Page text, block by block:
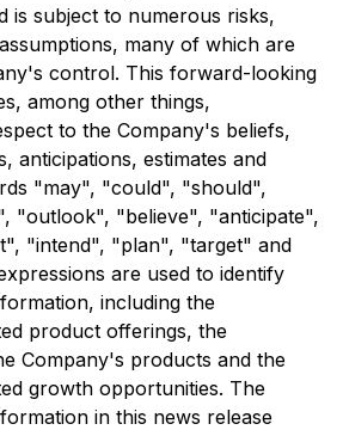
is subject to numerous risks,
many of which are
control. This forward-looking
among other things,
to the Company's beliefs,
anticipations, estimates and
"may", "could", "should",
"outlook", "believe", "anticipate",
"intend", "plan", "target" and
are used to identify
including the
product offerings, the
Company's products and the
growth opportunities. The
in this news release